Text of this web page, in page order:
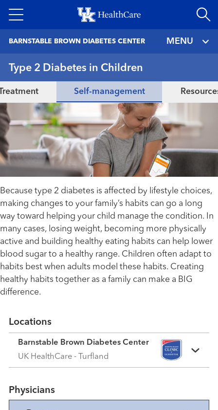
to
BARNSTABLE BROWN DIABETES CENTER MENU
Type 2 Diabetes in Children
Self-management
Because type 2 diabetes is affected by lifestyle choices,
making changes to your family’s habits can go a long
way toward helping your child manage the condition. In
many cases, losing weight, becoming more physically
active and building healthy eating habits can help lower
blood sugar to a healthy range. Children often adapt to
habits best when adults model these habits. Creating
healthy habits together as a family can make a BIG
difference.
Locations
Barnstable Brown Diabetes Center
UK HealthCare - Turfland
Physicians